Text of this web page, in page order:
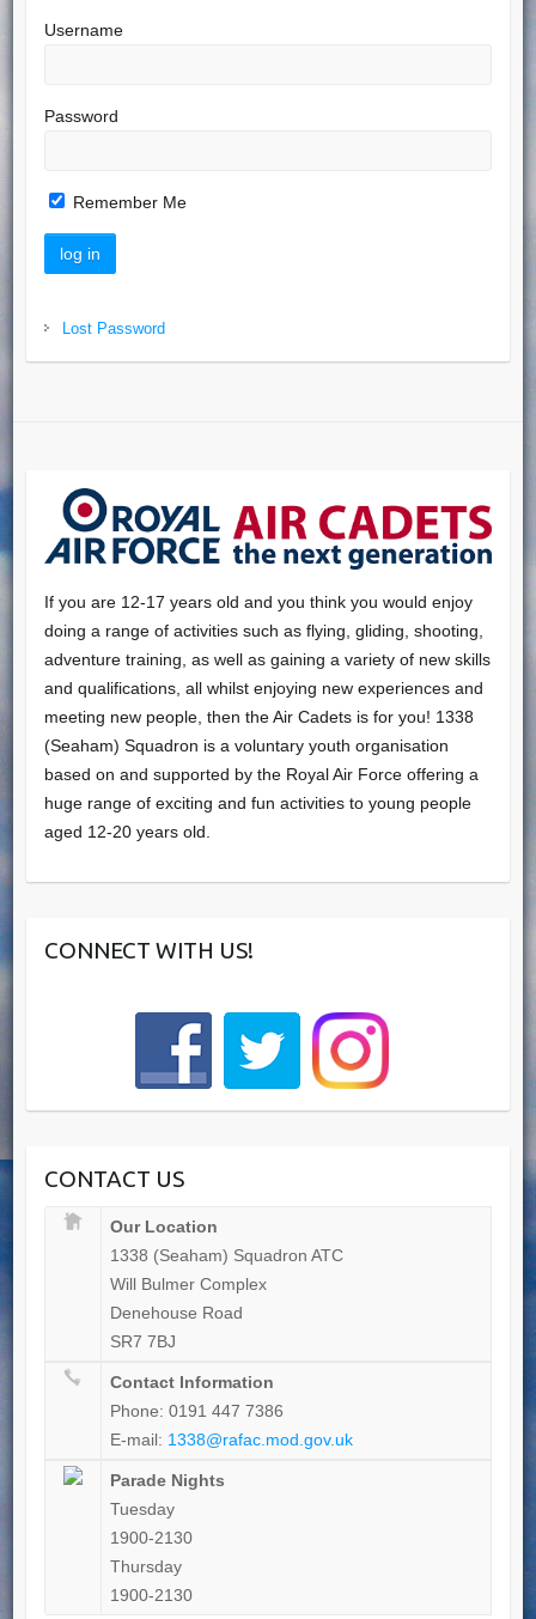
Username
Password
Remember Me
Lost Password
If you are 12-17 years old and you think you would enjoy
doing a range of activities such as flying, gliding, shooting,
adventure training, as well as gaining a variety of new skills
and qualifications, all whilst enjoying new experiences and
meeting new people, then the Air Cadets is for you! 1338
(Seaham) Squadron is a voluntary youth organisation
based on and supported by the Royal Air Force offering a
huge range of exciting and fun activities to young people
aged 12-20 years old.
CONNECT WITH US!
CONTACT US
Our Location
1338 (Seaham) Squadron ATC
Will Bulmer Complex
Denehouse Road
SR7 7BJ
Contact Information
Phone: 0191 447 7386
E-mail: 1338@rafac.mod.gov.uk
Parade Nights
Tuesday
1900-2130
Thursday
1900-2130